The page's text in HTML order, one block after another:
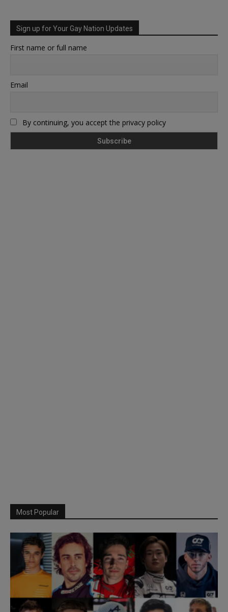
Sign up for Your Gay Nation Updates
First name or full name
Email
By continuing, you accept the privacy policy
Most Popular